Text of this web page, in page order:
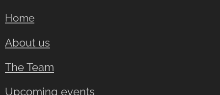
Home
About us
The Team
Upcoming events